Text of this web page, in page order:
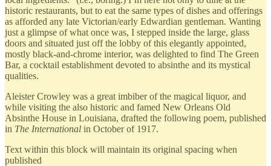
historic restaurants, but to eat the same types of dishes and offerings
as afforded any late Victorian/early Edwardian gentleman. Wanting
just a glimpse of what once was, I stepped inside the large, glass
doors and situated just off the lobby of this elegantly appointed,
mostly black-and-chrome interior, was delighted to find The Green
Bar, a cocktail establishment devoted to absinthe and its mystical
qualities.
Aleister Crowley was a great imbiber of the magical liquor, and
while visiting the also historic and famed New Orleans Old
Absinthe House in Louisiana, drafted the following poem, published
in The International in October of 1917.
Text within this block will maintain its original spacing when
published